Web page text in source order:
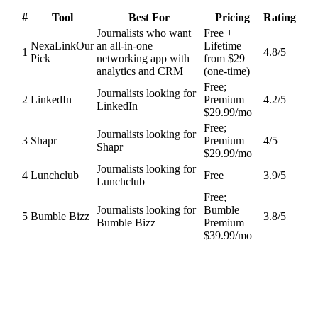
# Tool Best For Pricing Rating
1
NexaLinkOur
Pick
Journalists who want
an all-in-one
networking app with
analytics and CRM
Free +
Lifetime
from $29
(one-time)
4.8/5
2 LinkedIn
Journalists looking for
LinkedIn
Free;
Premium
$29.99/mo
4.2/5
3 Shapr
Journalists looking for
Shapr
Free;
Premium
$29.99/mo
4/5
4 Lunchclub
Journalists looking for
Lunchclub
Free 3.9/5
5 Bumble Bizz
Journalists looking for
Bumble Bizz
Free;
Bumble
Premium
$39.99/mo
3.8/5